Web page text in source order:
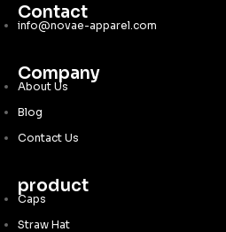
Contact
info@novae-apparel.com
Company
About Us
Blog
Contact Us
product
Caps
Straw Hat